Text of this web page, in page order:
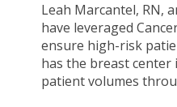
Leah Marcantel, RN,
have leveraged
ensure high-risk
has the breast center
patient volumes